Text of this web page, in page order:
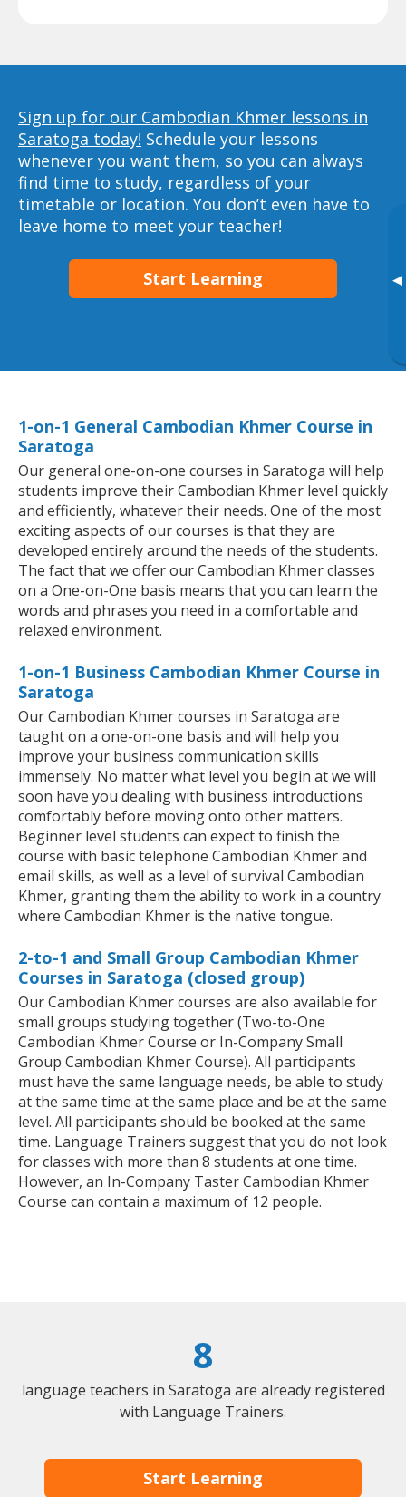
▸
Sign up for our Cambodian Khmer lessons in
Saratoga today! Schedule your lessons
whenever you want them, so you can always
find time to study, regardless of your
timetable or location. You don’t even have to
leave home to meet your teacher!
Start Learning
1-on-1 General Cambodian Khmer Course in
Saratoga
Our general one-on-one courses in Saratoga will help
students improve their Cambodian Khmer level quickly
and efficiently, whatever their needs. One of the most
exciting aspects of our courses is that they are
developed entirely around the needs of the students.
The fact that we offer our Cambodian Khmer classes
on a One-on-One basis means that you can learn the
words and phrases you need in a comfortable and
relaxed environment.
1-on-1 Business Cambodian Khmer Course in
Saratoga
Our Cambodian Khmer courses in Saratoga are
taught on a one-on-one basis and will help you
improve your business communication skills
immensely. No matter what level you begin at we will
soon have you dealing with business introductions
comfortably before moving onto other matters.
Beginner level students can expect to finish the
course with basic telephone Cambodian Khmer and
email skills, as well as a level of survival Cambodian
Khmer, granting them the ability to work in a country
where Cambodian Khmer is the native tongue.
2-to-1 and Small Group Cambodian Khmer
Courses in Saratoga (closed group)
Our Cambodian Khmer courses are also available for
small groups studying together (Two-to-One
Cambodian Khmer Course or In-Company Small
Group Cambodian Khmer Course). All participants
must have the same language needs, be able to study
at the same time at the same place and be at the same
level. All participants should be booked at the same
time. Language Trainers suggest that you do not look
for classes with more than 8 students at one time.
However, an In-Company Taster Cambodian Khmer
Course can contain a maximum of 12 people.
8
language teachers in Saratoga are already registered
with Language Trainers.
Start Learning